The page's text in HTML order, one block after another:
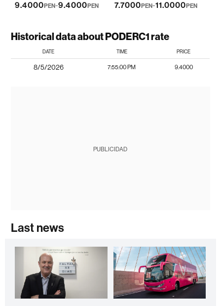
9.4000PEN-9.4000PEN 7.7000 PEN-11.0000 PEN
Historical data about PODERC1 rate
DATE TIME PRICE
8/5/2026 7:55:00 PM 9.4000
PUBLICIDAD
Last news